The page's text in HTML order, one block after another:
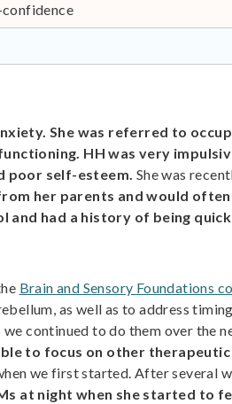
She was referred to
HH was very
poor self-esteem. She was
her parents and would
and had a history of being
Brain and Sensory Foundations
as well as to address
continued to do them over the
to focus on other
we first started. After several
at night when she started to